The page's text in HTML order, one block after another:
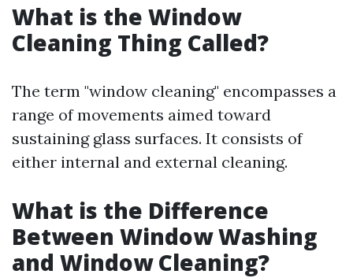
What is the Window
Cleaning Thing Called?
The term "window cleaning" encompasses a
range of movements aimed toward
sustaining glass surfaces. It consists of
either internal and external cleaning.
What is the Difference
Between Window Washing
and Window Cleaning?